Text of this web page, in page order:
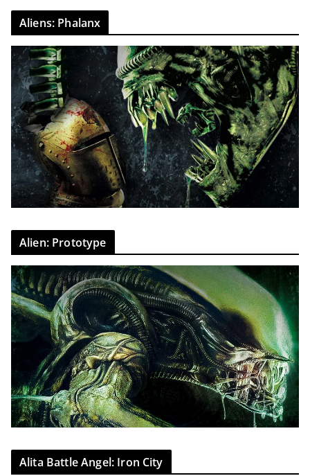
Aliens: Phalanx
Alien: Prototype
Alita Battle Angel: Iron City